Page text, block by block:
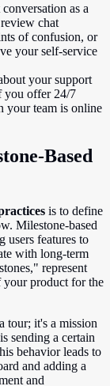
as a
chat
of confusion, or
your self-service
your support
you offer 24/7
your team is online
Based
is to define
Milestone-based
users features to
with long-term
represent
your product for the
tour; it's a mission
sending a certain
behavior leads to
and adding a
and